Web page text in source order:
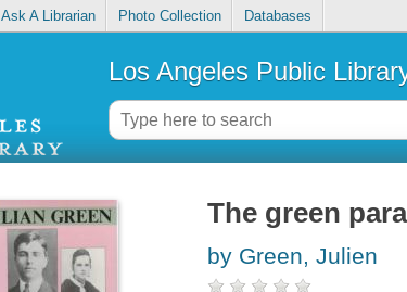
Ask A Librarian Photo Collection Databases
Los Angeles Public
The green
by Green, Julien